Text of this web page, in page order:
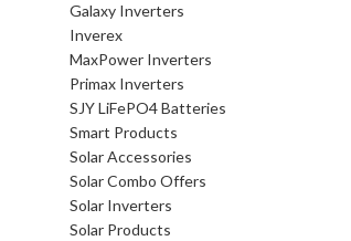
Galaxy Inverters
Inverex
MaxPower Inverters
Primax Inverters
SJY LiFePO4 Batteries
Smart Products
Solar Accessories
Solar Combo Offers
Solar Inverters
Solar Products